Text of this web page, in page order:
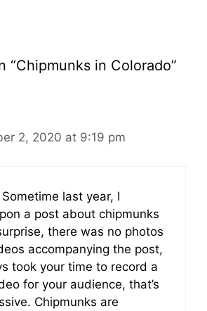
“Chipmunks in Colorado”
2, 2020 at 9:19 pm
last year, I
a post about chipmunks
there was no photos
accompanying the post,
took your time to record a
for your audience, that’s
Chipmunks are